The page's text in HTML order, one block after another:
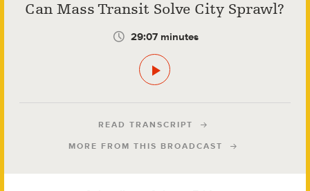
Can Mass Transit Solve City Sprawl?
29:07 minutes
READ TRANSCRIPT
MORE FROM THIS BROADCAST